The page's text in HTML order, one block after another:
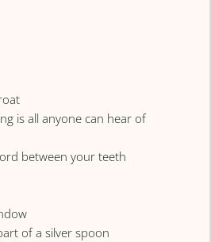
is all anyone can hear of
between your teeth
of a silver spoon